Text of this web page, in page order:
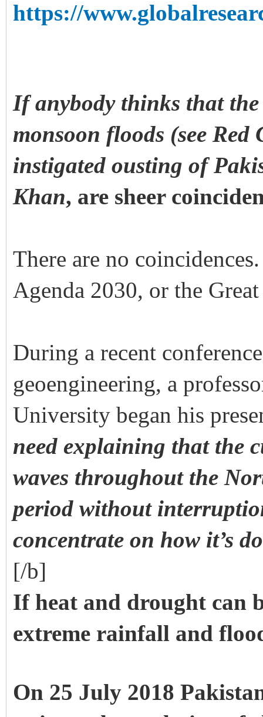
https://
If anybody thinks that
monsoon floods (see
instigated ousting of
Khan, are sheer
There are no
Agenda 2030, or the
During a recent
geoengineering, a
University began his
need explaining that the
waves throughout the
period without
concentrate on how it’s
[/b]
If heat and drought can
extreme rainfall and
On 25 July 2018